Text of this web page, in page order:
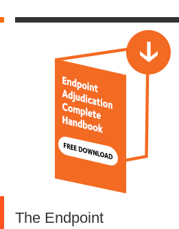
The Endpoint